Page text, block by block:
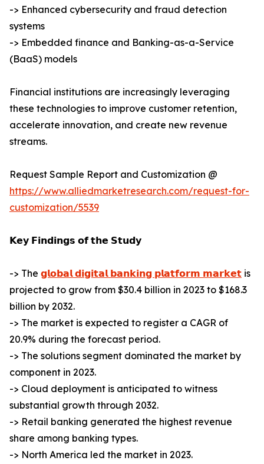
-> Enhanced cybersecurity and fraud detection
systems
-> Embedded finance and Banking-as-a-Service
(BaaS) models
Financial institutions are increasingly leveraging
these technologies to improve customer retention,
accelerate innovation, and create new revenue
streams.
Request Sample Report and Customization @
https://www.alliedmarketresearch.com/request-for-
customization/5539
𝗞𝗲𝘆 𝗙𝗶𝗻𝗱𝗶𝗻𝗴𝘀 𝗼𝗳 𝘁𝗵𝗲 𝗦𝘁𝘂𝗱𝘆
-> The 𝗴𝗹𝗼𝗯𝗮𝗹 𝗱𝗶𝗴𝗶𝘁𝗮𝗹 𝗯𝗮𝗻𝗸𝗶𝗻𝗴 𝗽𝗹𝗮𝘁𝗳𝗼𝗿𝗺 𝗺𝗮𝗿𝗸𝗲𝘁 is
projected to grow from $30.4 billion in 2023 to $168.3
billion by 2032.
-> The market is expected to register a CAGR of
20.9% during the forecast period.
-> The solutions segment dominated the market by
component in 2023.
-> Cloud deployment is anticipated to witness
substantial growth through 2032.
-> Retail banking generated the highest revenue
share among banking types.
-> North America led the market in 2023.